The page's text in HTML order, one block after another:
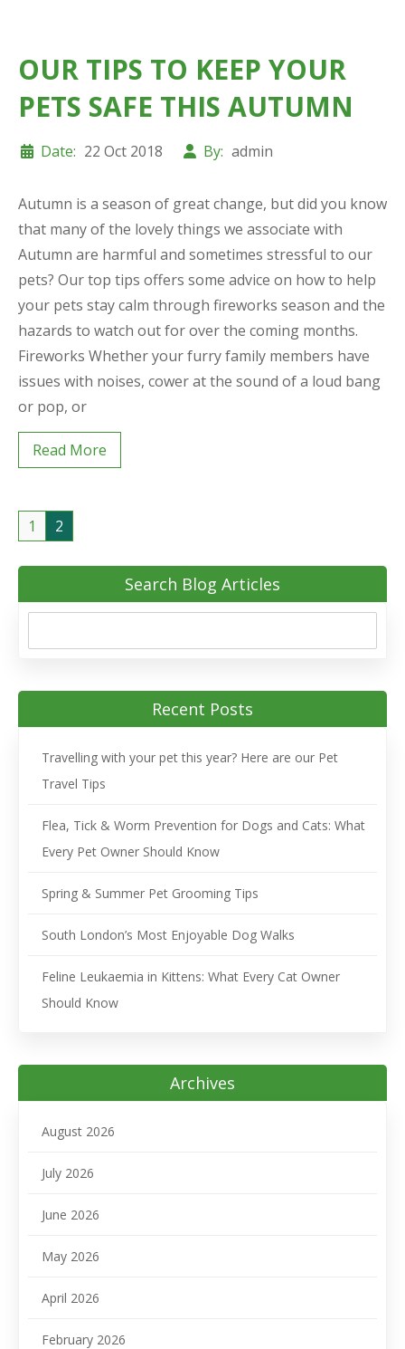
OUR TIPS TO KEEP YOUR
PETS SAFE THIS AUTUMN
Date: 22 Oct 2018 By: admin
Autumn is a season of great change, but did you know
that many of the lovely things we associate with
Autumn are harmful and sometimes stressful to our
pets? Our top tips offers some advice on how to help
your pets stay calm through fireworks season and the
hazards to watch out for over the coming months.
Fireworks Whether your furry family members have
issues with noises, cower at the sound of a loud bang
or pop, or
Read More
1 2
Search Blog Articles
Recent Posts
Travelling with your pet this year? Here are our Pet
Travel Tips
Flea, Tick & Worm Prevention for Dogs and Cats: What
Every Pet Owner Should Know
Spring & Summer Pet Grooming Tips
South London’s Most Enjoyable Dog Walks
Feline Leukaemia in Kittens: What Every Cat Owner
Should Know
Archives
August 2026
July 2026
June 2026
May 2026
April 2026
February 2026